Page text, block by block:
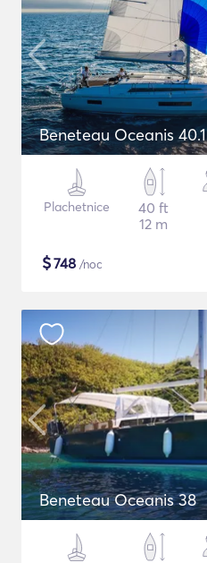
Beneteau Oceanis 40.1
Plachetnice
40 ft
12 m
$748 /noc
Beneteau Oceanis 38